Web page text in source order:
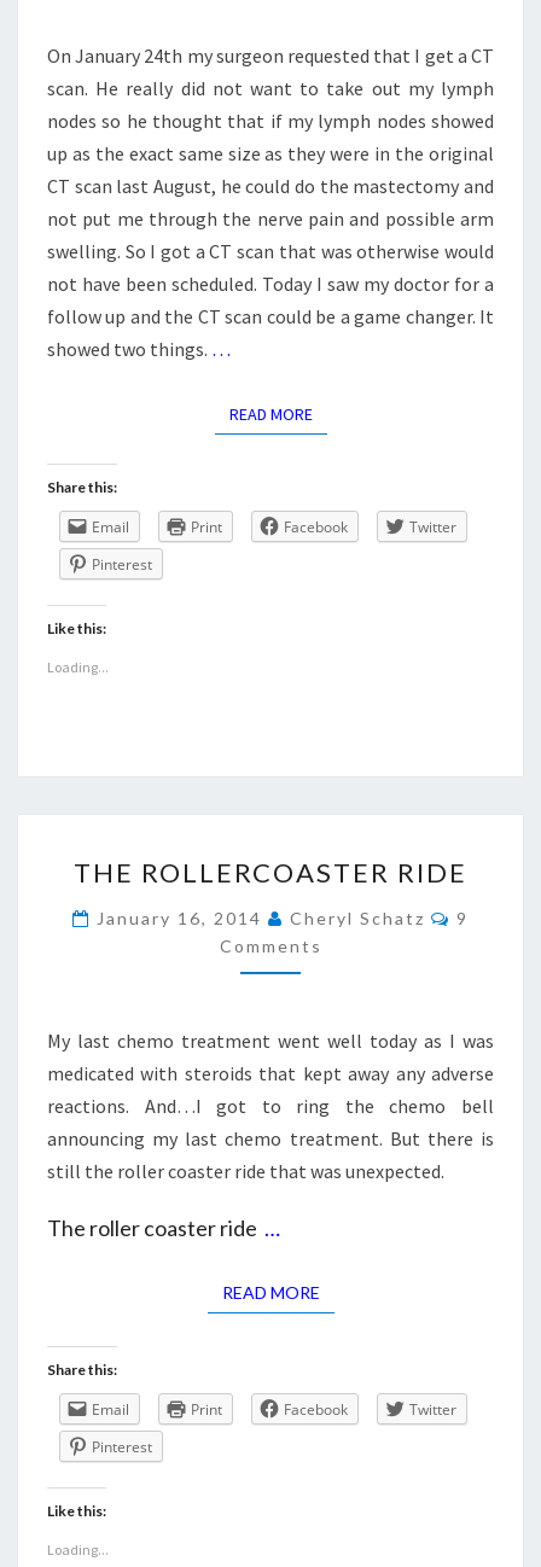
On January 24th my surgeon requested that I get a CT
scan. He really did not want to take out my lymph
nodes so he thought that if my lymph nodes showed
up as the exact same size as they were in the original
CT scan last August, he could do the mastectomy and
not put me through the nerve pain and possible arm
swelling. So I got a CT scan that was otherwise would
not have been scheduled. Today I saw my doctor for a
follow up and the CT scan could be a game changer. It
showed two things. …
READ MOREREAD MORE
Share this:
Email Print Facebook
Twitter
Pinterest
Like this:
Loading...
ROLLERCOASTER
THE ROLLERCOASTER RIDE
January 16, 2014 Cheryl Schatz
9
Comments
My last chemo treatment went well today as I was
medicated with steroids that kept away any adverse
reactions. And…I got to ring the chemo bell
announcing my last chemo treatment. But there is
still the roller coaster ride that was unexpected.
The roller coaster ride …
READ MOREREAD MORE
Share this:
Email Print Facebook
Twitter
Pinterest
Like this:
Loading...